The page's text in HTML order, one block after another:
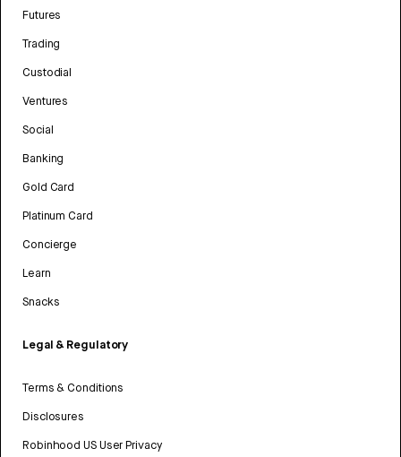
Futures
Trading
Custodial
Ventures
Social
Banking
Gold Card
Platinum Card
Concierge
Learn
Snacks
Legal & Regulatory
Terms & Conditions
Disclosures
Robinhood US User Privacy